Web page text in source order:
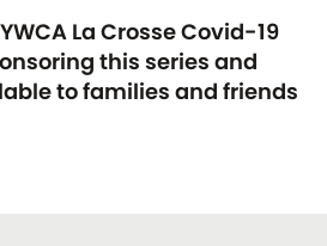
La Crosse Covid-19
this series and
to families and friends